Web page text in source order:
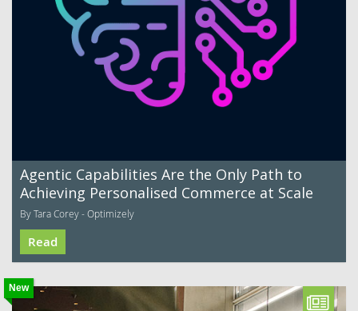
Agentic Capabilities Are the Only Path to
Achieving Personalised Commerce at Scale
By Tara Corey - Optimizely
Read
New